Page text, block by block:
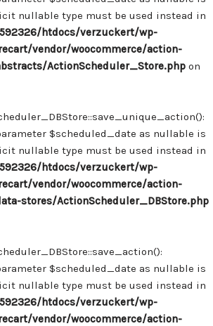
nullable type must be used instead in
htdocs/verzuckert/wp-
vendor/woocommerce/action-
ActionScheduler_Store.php on
$scheduled_date as nullable is
nullable type must be used instead in
htdocs/verzuckert/wp-
vendor/woocommerce/action-
stores/ActionScheduler_DBStore.php
$scheduled_date as nullable is
nullable type must be used instead in
htdocs/verzuckert/wp-
vendor/woocommerce/action-